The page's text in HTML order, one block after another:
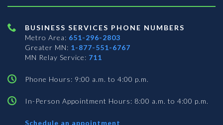
BUSINESS SERVICES PHONE NUMBERS
Metro Area: 651-296-2803
Greater MN: 1-877-551-6767
MN Relay Service: 711
Phone Hours: 9:00 a.m. to 4:00 p.m.
In-Person Appointment Hours: 8:00 a.m. to 4:00 p.m.
Schedule an appointment